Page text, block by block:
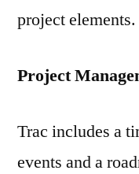
project elements.
Project
Trac includes a
events and a